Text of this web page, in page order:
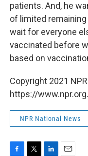
patients. And, he
of limited
wait for everyone
vaccinated before
based on
Copyright 2021
https://www.npr.org.
NPR National News